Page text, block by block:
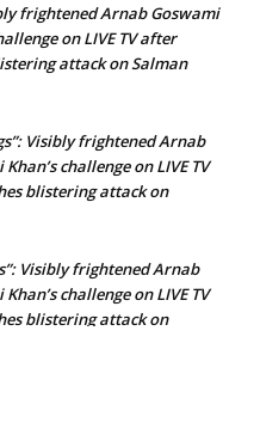
frightened Arnab Goswami
on LIVE TV after
attack on Salman
Visibly frightened Arnab
challenge on LIVE TV
blistering attack on
Visibly frightened Arnab
challenge on LIVE TV
blistering attack on